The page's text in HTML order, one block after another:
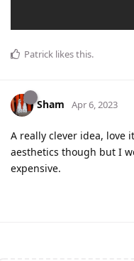
Patrick likes this.
Sham Apr 6, 2023
A really clever idea, love
aesthetics though but I
expensive.